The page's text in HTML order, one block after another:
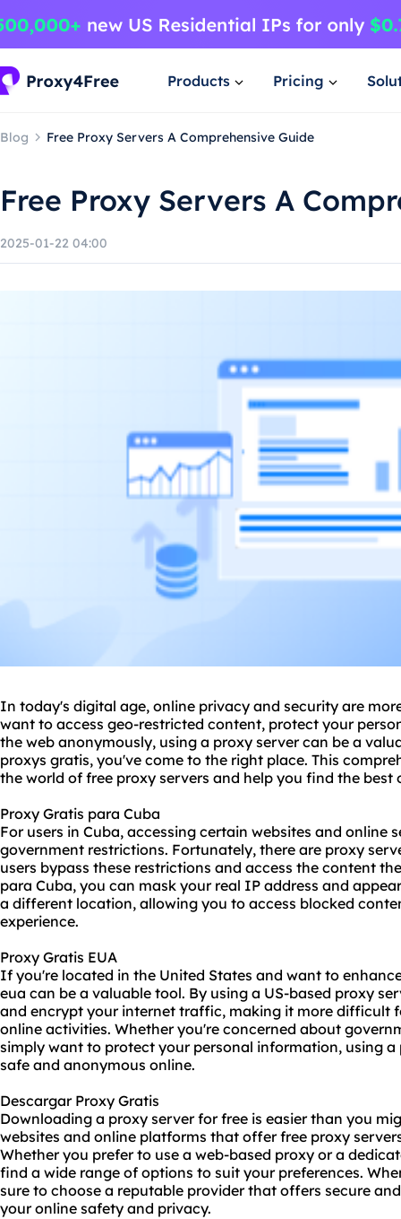
Products Pricing
Blog Free Proxy Servers A Comprehensive Guide
Free Proxy Servers A
2025-01-22 04:00
In today's digital age, online privacy and security are
want to access geo-restricted content, protect your
the web anonymously, using a proxy servercan be a
proxys gratis, you've come to the right place. This
the world of free proxy servers and help you find the best
Proxy Gratis para Cuba
For users in Cuba, accessing certain websites and online
government restrictions. Fortunately, there are proxy
users bypass these restrictions and access the content
para Cuba, you can mask your real IP address and
a different location, allowing you to access blocked
experience.
Proxy Gratis EUA
If you're located in the United States and want to
eua can be a valuable tool. By using a US-based proxy
and encrypt your internet traffic, making it more difficult
online activities. Whether you're concerned about
simply want to protect your personal information, using
safe and anonymous online.
Descargar Proxy Gratis
Downloading a proxy server for free is easier than you
websites and online platforms that offer free proxy
Whether you prefer to use a web-based proxy or a
find a wide range of options to suit your preferences.
sure to choose a reputable provider that offers secure
your online safety and privacy.